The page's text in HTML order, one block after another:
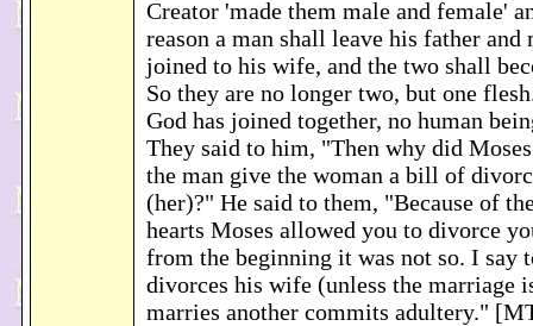
Creator 'made them male and female'
reason a man shall leave his father and
joined to his wife, and the two shall
So they are no longer two, but one
God has joined together, no human
They said to him, "Then why did
the man give the woman a bill of
(her)?" He said to them, "Because of
hearts Moses allowed you to divorce
from the beginning it was not so. I say
divorces his wife (unless the marriage
marries another commits adultery."